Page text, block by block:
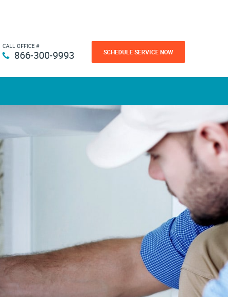
CALL OFFICE #
866-300-9993 SCHEDULE SERVICE NOW